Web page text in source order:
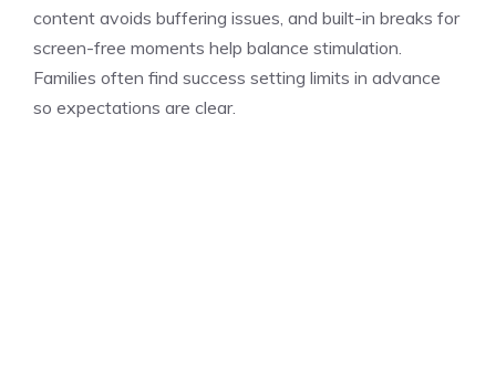
content avoids buffering issues, and built-in breaks for
screen-free moments help balance stimulation.
Families often find success setting limits in advance
so expectations are clear.